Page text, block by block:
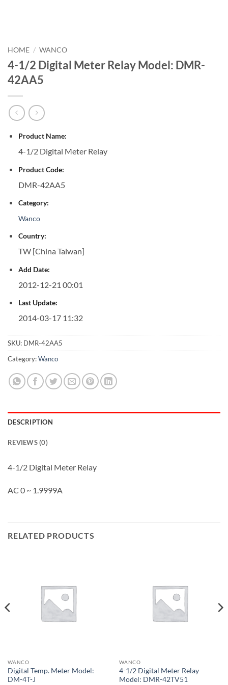
HOME / WANCO
4-1/2 Digital Meter Relay Model: DMR-
42AA5
Product Name:
4-1/2 Digital Meter Relay
Product Code:
DMR-42AA5
Category:
Wanco
Country:
TW [China Taiwan]
Add Date:
2012-12-21 00:01
Last Update:
2014-03-17 11:32
SKU: DMR-42AA5
Category:Wanco
DESCRIPTION
REVIEWS (0)
4-1/2 Digital Meter Relay
AC 0 ~ 1.9999A
RELATED PRODUCTS
WANCO
Digital Temp. Meter Model:
DM-4T-J
WANCO
4-1/2 Digital Meter Relay
Model: DMR-42TV51